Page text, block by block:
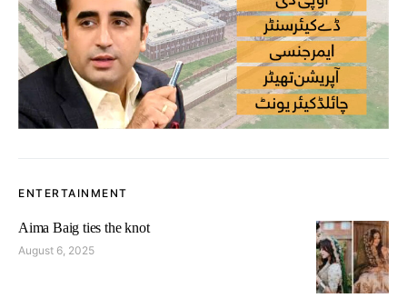
ENTERTAINMENT
Aima Baig ties the knot
August 6, 2025